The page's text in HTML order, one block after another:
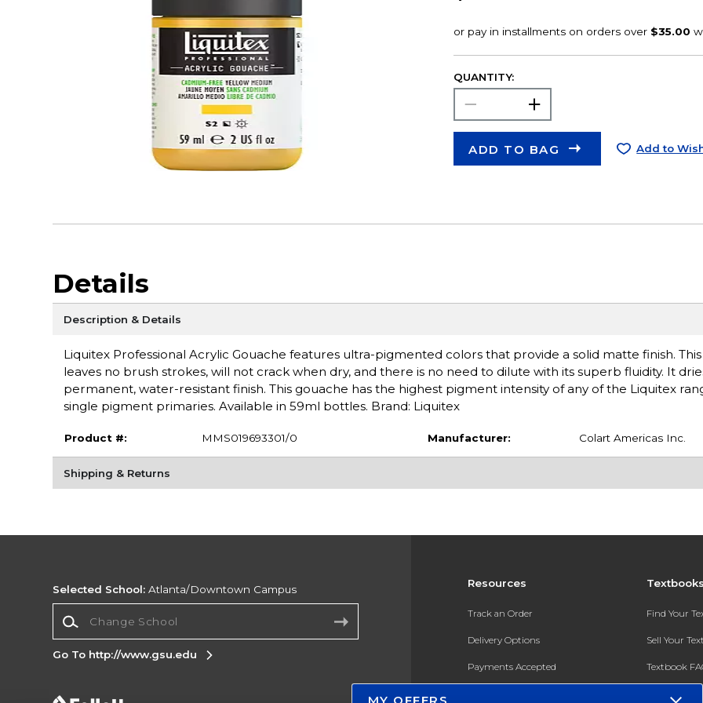
QUANTITY:
ADD TO BAG Add to
Details
Description & Details
Liquitex Professional Acrylic Gouache features ultra-pigmented colors that provide a solid matte finish.
leaves no brush strokes, will not crack when dry, and there is no need to dilute with its superb fluidity. It
permanent, water-resistant finish. This gouache has the highest pigment intensity of any of the Liquitex
single pigment primaries. Available in 59ml bottles. Brand: Liquitex
Product #: MMS019693301/0 Manufacturer: Colart Americas Inc.
Shipping & Returns
Resources
Track an Order
Delivery Options
Payments Accepted
Find Your
Sell Your
Textbook
Selected School: Atlanta/Downtown Campus
Go To http://www.gsu.edu